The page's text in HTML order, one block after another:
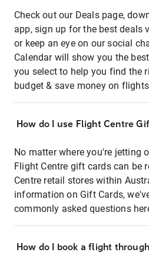
Check out our Deals page,
app, sign up for the best deals
or keep an eye on our social
Calendar will show you the
you select to help you find the
budget & save money on
How do I use Flight Centre
No matter where you're jetting
Flight Centre gift cards can be
Centre retail stores within
information on Gift Cards,
commonly asked questions
How do I book a flight